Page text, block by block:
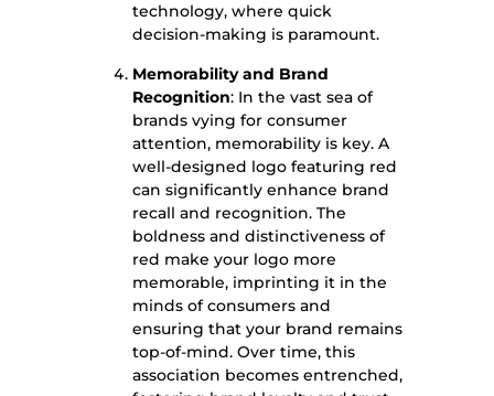
technology, where quick
decision-making is paramount.
Memorability and Brand
Recognition: In the vast sea of
brands vying for consumer
attention, memorability is key. A
well-designed logo featuring red
can significantly enhance brand
recall and recognition. The
boldness and distinctiveness of
red make your logo more
memorable, imprinting it in the
minds of consumers and
ensuring that your brand remains
top-of-mind. Over time, this
association becomes entrenched,